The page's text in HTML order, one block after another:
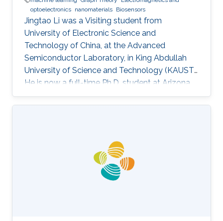
optoelectronics nanomaterials Biosensors
Jingtao Li was a Visiting student from
University of Electronic Science and
Technology of China​, at the Advanced
Semiconductor Laboratory, in King Abdullah
University of Science and Technology (KAUST).
He is now a full-time Ph.D. student at Arizona
State University (ASU). Research Interest
Jingtao's research interests included machine
hardware architecture design. He is currently
focused on reliable deep learning accelerator
design, which is suitable for security-critical
applications such as autonomous